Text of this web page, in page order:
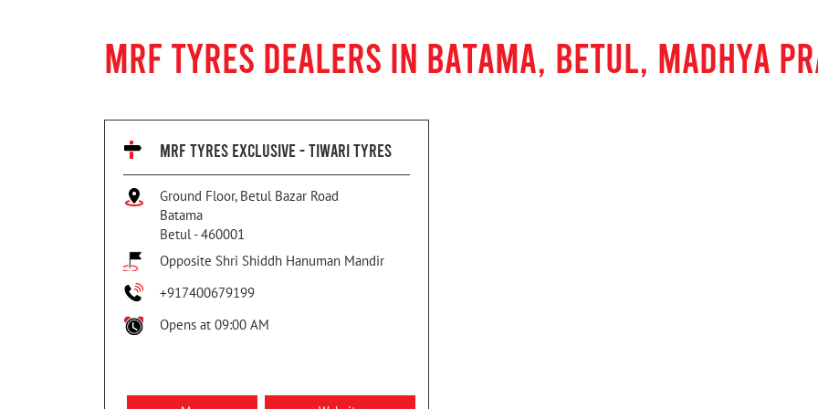
MRF TYRES DEALERS IN BATAMA, BETUL, MADHYA
MRF TYRES EXCLUSIVE - TIWARI TYRES
Ground Floor, Betul Bazar Road
Batama
Betul -460001
Opposite Shri Shiddh Hanuman Mandir
+917400679199
Opens at 09:00 AM